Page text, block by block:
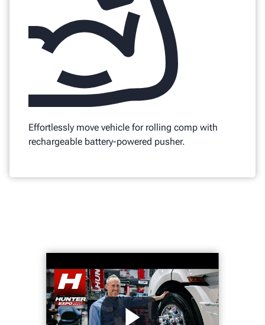
Effortlessly move vehicle for rolling comp with
rechargeable battery-powered pusher.